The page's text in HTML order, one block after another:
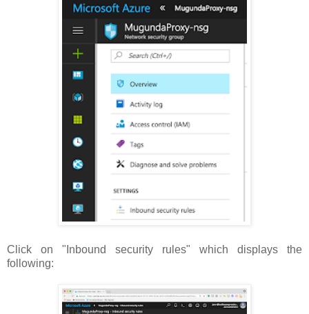
Click on "Inbound security rules" which displays the
following: